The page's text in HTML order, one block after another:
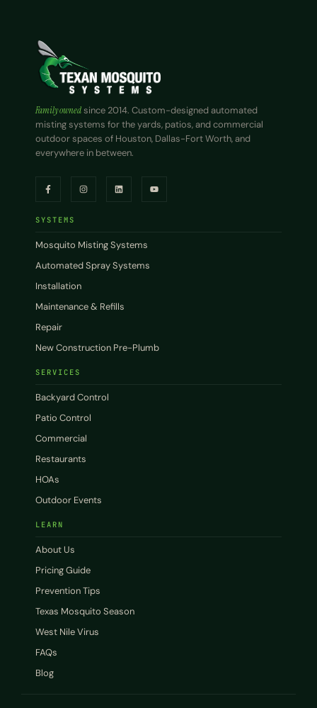
Family ownedsince 2014. Custom-designed automated
misting systems for the yards, patios, and commercial
outdoor spaces of Houston, Dallas-Fort Worth, and
everywhere in between.
SYSTEMS
Mosquito Misting Systems
Automated Spray Systems
Installation
Maintenance & Refills
Repair
New Construction Pre-Plumb
SERVICES
Backyard Control
Patio Control
Commercial
Restaurants
HOAs
Outdoor Events
LEARN
About Us
Pricing Guide
Prevention Tips
Texas Mosquito Season
West Nile Virus
FAQs
Blog